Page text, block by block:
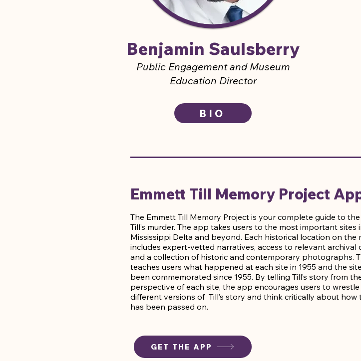
Benjamin Saulsberry
Public Engagement and Museum
Education Director
BIO
Emmett Till Memory Project
The Emmett Till Memory Project is your complete guide to
Till’s murder. The app takes users to the most important sites
Mississippi Delta and beyond. Each historical location on the
includes expert-vetted narratives, access to relevant archival
and a collection of historic and contemporary photographs.
teaches users what happened at each site in 1955 and the
been commemorated since 1955. By telling Till’s story from
perspective of each site, the app encourages users to
different versions of Till’s story and think critically about how
has been passed on.
GET THE APP